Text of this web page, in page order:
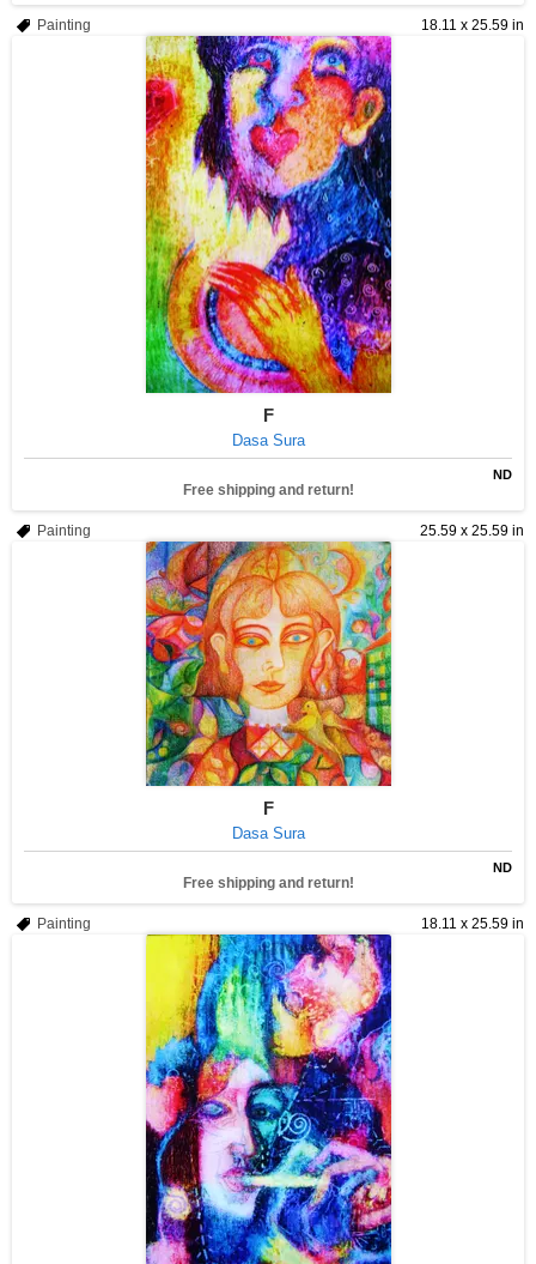
18.11 x 25.59 in
Painting
F
Dasa Sura
ND
Free shipping and return!
25.59 x 25.59 in
Painting
F
Dasa Sura
ND
Free shipping and return!
18.11 x 25.59 in
Painting